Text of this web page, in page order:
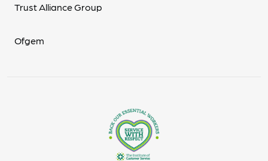
Trust Alliance Group
Ofgem